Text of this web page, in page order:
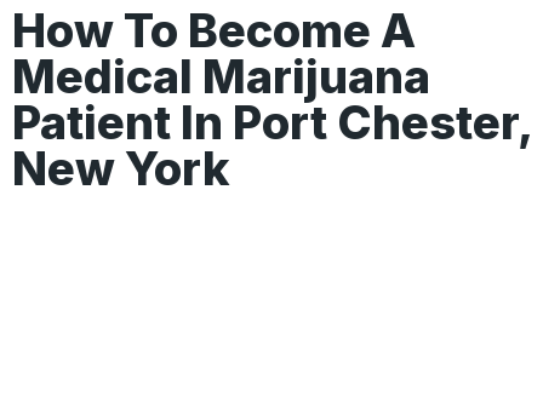
How To Become A
Medical Marijuana
Patient In Port Chester,
New York